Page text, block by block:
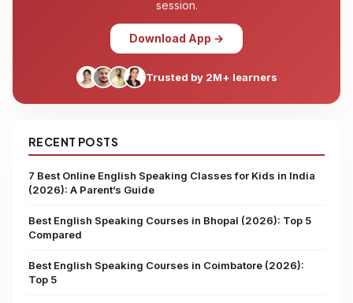
session.
Download App →
Trusted by 2M+ learners
RECENT POSTS
7 Best Online English Speaking Classes for Kids in India
(2026): A Parent’s Guide
Best English Speaking Courses in Bhopal (2026): Top 5
Compared
Best English Speaking Courses in Coimbatore (2026):
Top 5